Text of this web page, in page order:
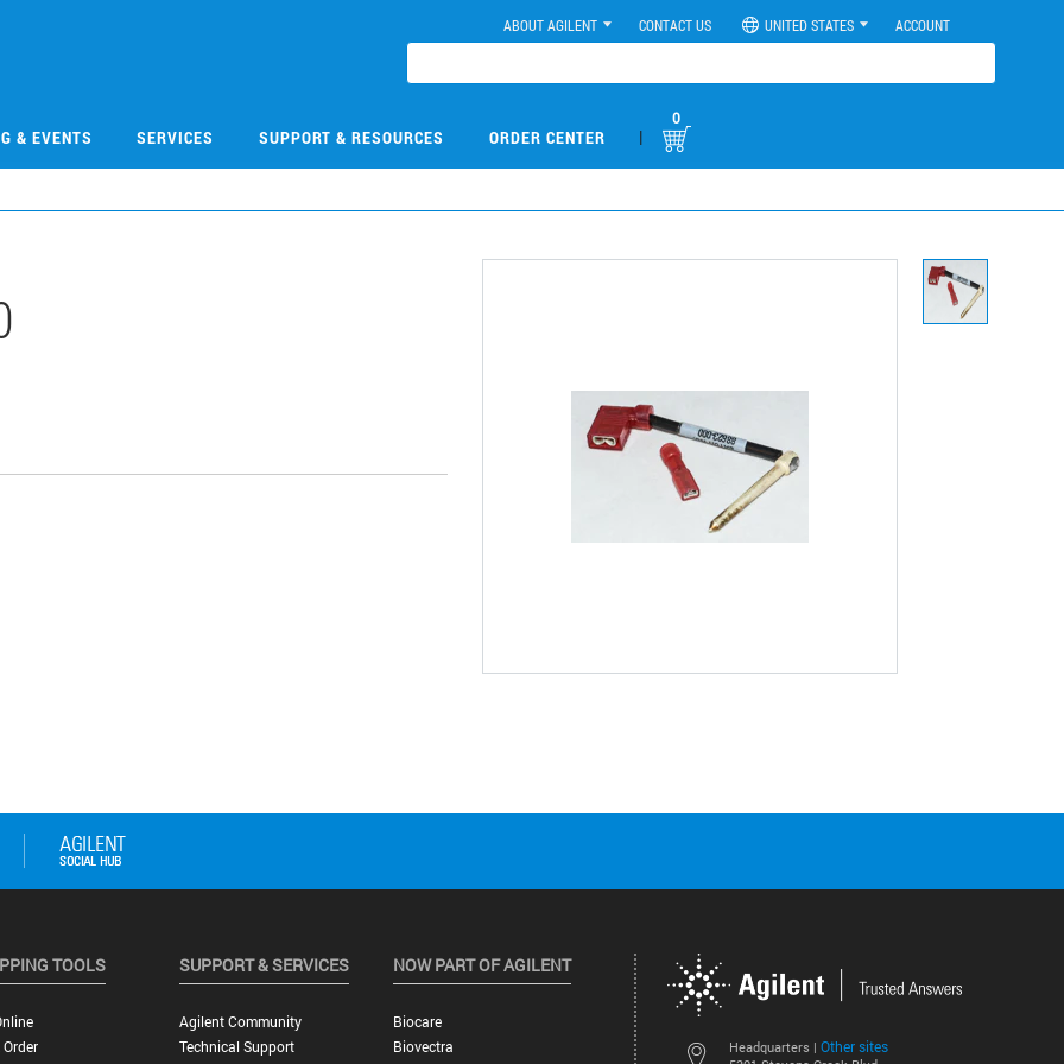
ABOUT AGILENT CONTACT US UNITED STATES ACCOUNT
& EVENTS SERVICES SUPPORT & RESOURCES ORDER CENTER |
0
Headquarters | Other sites
TOOLS SUPPORT & SERVICES
Agilent Community
Technical Support
NOW PART OF AGILENT
Biocare
Biovectra